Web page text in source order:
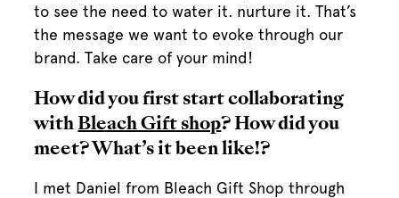
to see the need to water it. nurture it. That’s
the message we want to evoke through our
brand. Take care of your mind!
How did you first start collaborating
withBleach Gift shop? How did you
meet? What’s it been like!?
I met Daniel from Bleach Gift Shop through